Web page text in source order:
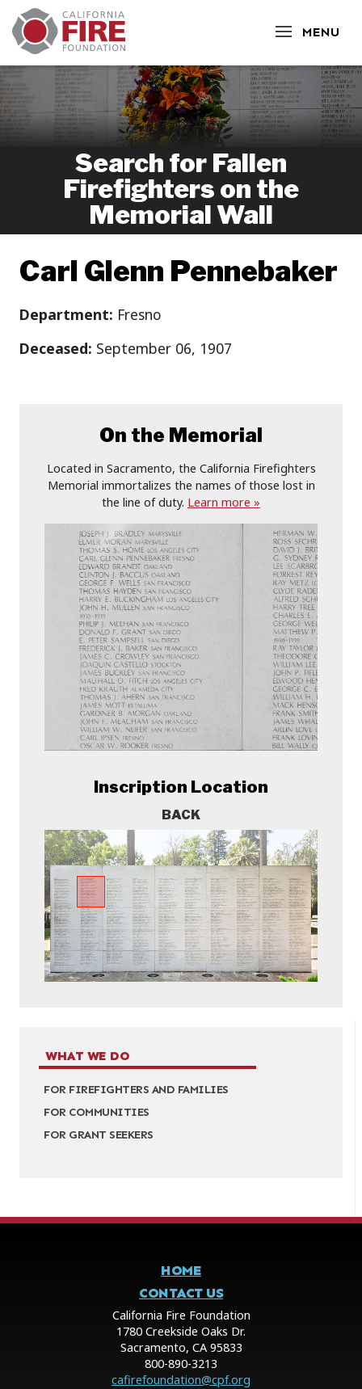
MENU
CLOSE
Search for Fallen
Firefighters on the
Memorial Wall
WHAT WE DO
FOR FIREFIGHTERS AND FAMILIES
FOR COMMUNITIES
FOR GRANT SEEKERS
Carl Glenn Pennebaker
Department: Fresno
Deceased: September 06, 1907
On the Memorial
Located in Sacramento, the California Firefighters
Memorial immortalizes the names of those lost in
the line of duty. Learn more »
Inscription Location
BACK
HOME
CONTACT US
California Fire Foundation
1780 Creekside Oaks Dr.
Sacramento, CA 95833
800-890-3213
cafirefoundation@cpf.org